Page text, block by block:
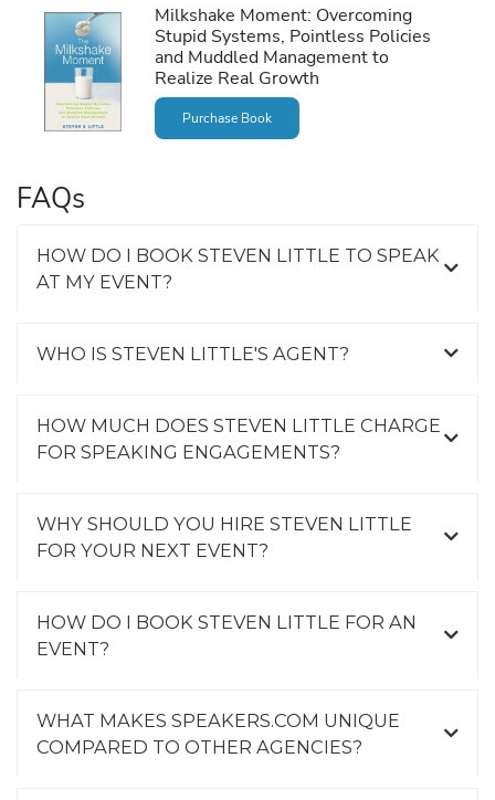
Milkshake Moment: Overcoming
Stupid Systems, Pointless Policies
and Muddled Management to
Realize Real Growth
Purchase Book
FAQs
HOW DO I BOOK STEVEN LITTLE TO SPEAK
AT MY EVENT?
WHO IS STEVEN LITTLE'S AGENT?
HOW MUCH DOES STEVEN LITTLE CHARGE
FOR SPEAKING ENGAGEMENTS?
WHY SHOULD YOU HIRE STEVEN LITTLE
FOR YOUR NEXT EVENT?
HOW DO I BOOK STEVEN LITTLE FOR AN
EVENT?
WHAT MAKES SPEAKERS.COM UNIQUE
COMPARED TO OTHER AGENCIES?